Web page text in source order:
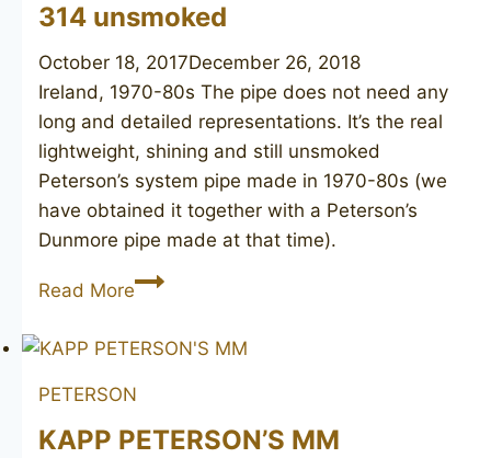
314 unsmoked
October 18, 2017December 26, 2018
Ireland, 1970-80s The pipe does not need any
long and detailed representations. It’s the real
lightweight, shining and still unsmoked
Peterson’s system pipe made in 1970-80s (we
have obtained it together with a Peterson’s
Dunmore pipe made at that time).
Read MorePETERSON’S
Standard
unsmoked
PETERSON
KAPP PETERSON’S MM